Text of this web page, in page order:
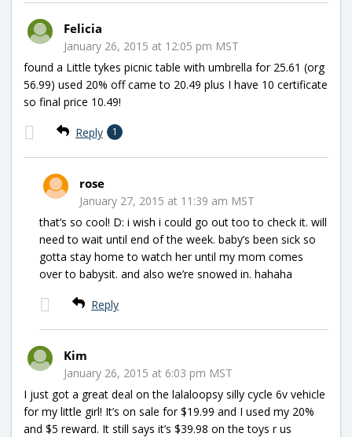
Felicia
January 26, 2015 at 12:05 pm MST
found a Little tykes picnic table with umbrella for 25.61 (org
56.99) used 20% off came to 20.49 plus I have 10 certificate
so final price 10.49!
Reply 1
rose
January 27, 2015 at 11:39 am MST
that’s so cool! D: i wish i could go out too to check it. will
need to wait until end of the week. baby’s been sick so
gotta stay home to watch her until my mom comes
over to babysit. and also we’re snowed in. hahaha
Reply
Kim
January 26, 2015 at 6:03 pm MST
I just got a great deal on the lalaloopsy silly cycle 6v vehicle
for my little girl! It’s on sale for $19.99 and I used my 20%
and $5 reward. It still says it’s $39.98 on the toys r us